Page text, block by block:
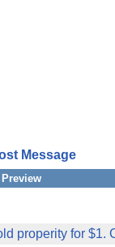
ad
our
Message
Preview
properity for $1.